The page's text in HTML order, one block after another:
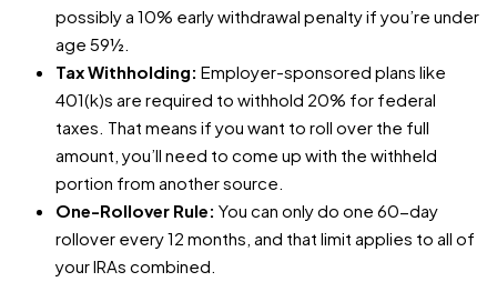
possibly a 10% early withdrawal penalty if you’re under
age 59½.
Tax Withholding: Employer-sponsored plans like
401(k)s are required to withhold 20% for federal
taxes. That means if you want to roll over the full
amount, you’ll need to come up with the withheld
portion from another source.
One-Rollover Rule: You can only do one 60-day
rollover every 12 months, and that limit applies to all of
your IRAs combined.